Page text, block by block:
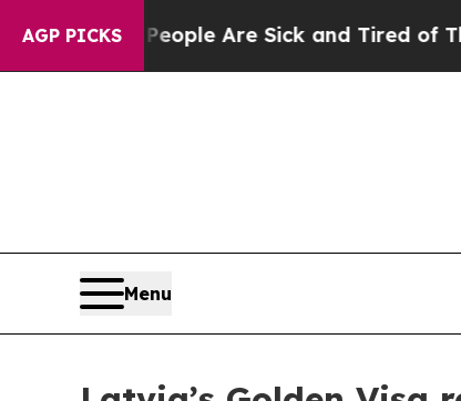
AGP PICKS
“People Are Sick and Tired of This
Menu